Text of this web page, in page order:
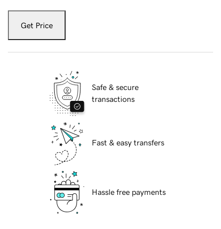
Get Price
Safe & secure
transactions
Fast & easy transfers
Hassle free payments